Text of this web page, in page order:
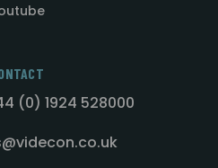
(0) 1924 528000